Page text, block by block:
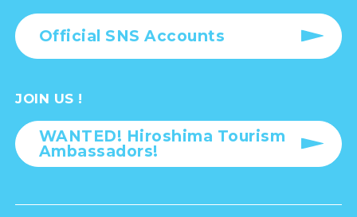
Official SNS Accounts
JOIN US !
WANTED! Hiroshima Tourism
Ambassadors!